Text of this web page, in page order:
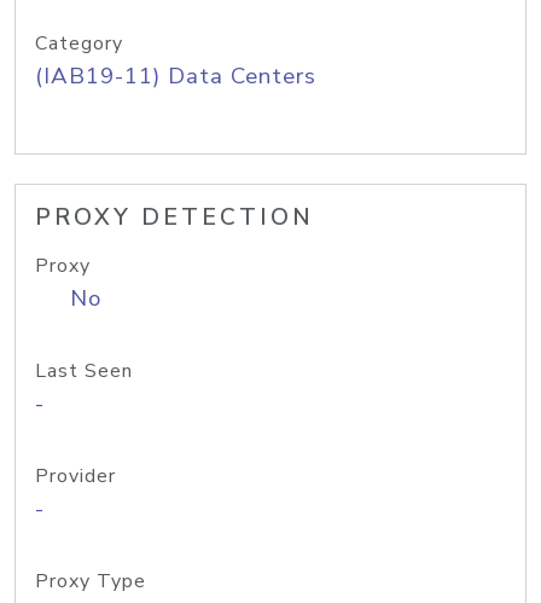
Category
(IAB19-11) Data Centers
PROXY DETECTION
Proxy
No
Last Seen
-
Provider
-
Proxy Type